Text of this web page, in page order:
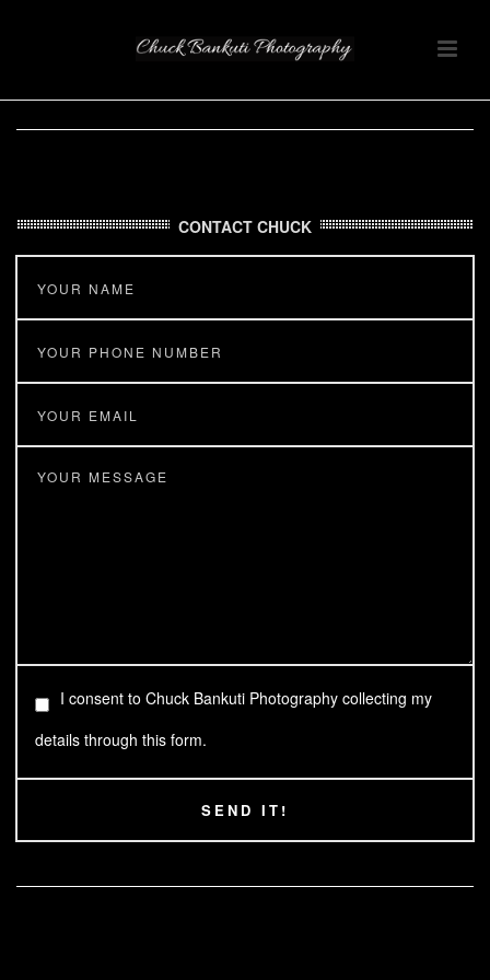
CONTACT CHUCK
I consent to Chuck Bankuti Photography collecting my
details through this form.
SEND IT!